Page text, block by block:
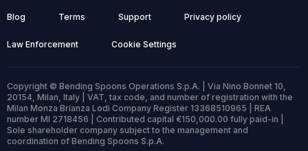
Blog Terms Support Privacy policy
Law Enforcement Cookie Settings
Copyright © Bending Spoons Operations S.p.A. | Via Nino Bonnet 10,
20154, Milan, Italy | VAT, tax code, and number of registration with the
Milan Monza Brianza Lodi Company Register 13368510965 | REA
number MI 2718456 | Contributed capital €150,000.00 fully paid-in |
Sole shareholder company subject to the management and
coordination of Bending Spoons S.p.A.